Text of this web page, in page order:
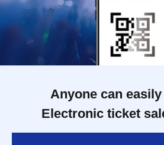
Anyone can
Electronic ticket